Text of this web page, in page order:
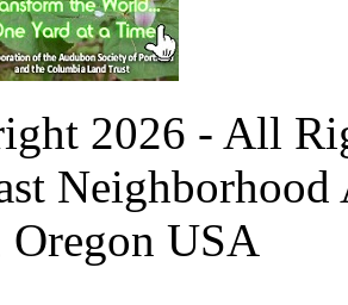
2026 - All
Neighborhood
Oregon USA